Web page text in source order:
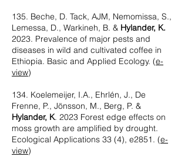
135. Beche, D. Tack, AJM, Nemomissa, S.,
Lemessa, D., Warkineh, B. & Hylander, K.
2023. Prevalence of major pests and
diseases in wild and cultivated coffee in
Ethiopia. Basic and Applied Ecology. (e-
view)
134. Koelemeijer, I.A., Ehrlén, J., De
Frenne, P., Jönsson, M., Berg, P. &
Hylander, K. 2023 Forest edge effects on
moss growth are amplified by drought.
Ecological Applications 33 (4), e2851. (e-
view)